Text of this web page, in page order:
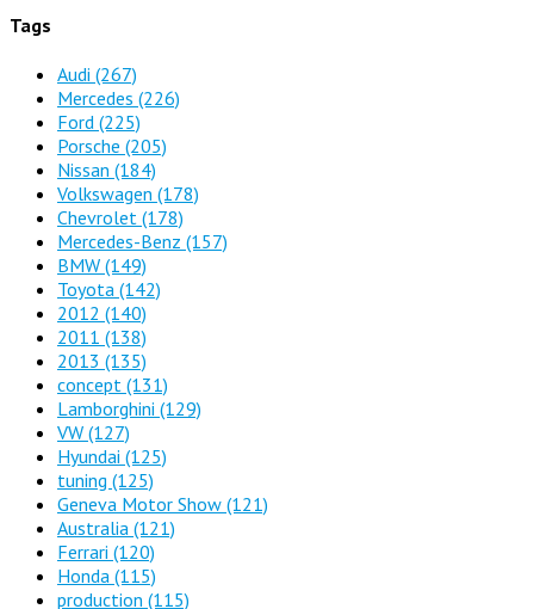
Tags
Audi (267)
Mercedes (226)
Ford (225)
Porsche (205)
Nissan (184)
Volkswagen (178)
Chevrolet (178)
Mercedes-Benz (157)
BMW (149)
Toyota (142)
2012 (140)
2011 (138)
2013 (135)
concept (131)
Lamborghini (129)
VW (127)
Hyundai (125)
tuning (125)
Geneva Motor Show (121)
Australia (121)
Ferrari (120)
Honda (115)
production (115)